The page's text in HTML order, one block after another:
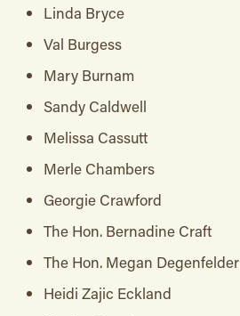
Linda Bryce
Val Burgess
Mary Burnam
Sandy Caldwell
Melissa Cassutt
Merle Chambers
Georgie Crawford
The Hon. Bernadine Craft
The Hon. Megan Degenfelder
Heidi Zajic Eckland